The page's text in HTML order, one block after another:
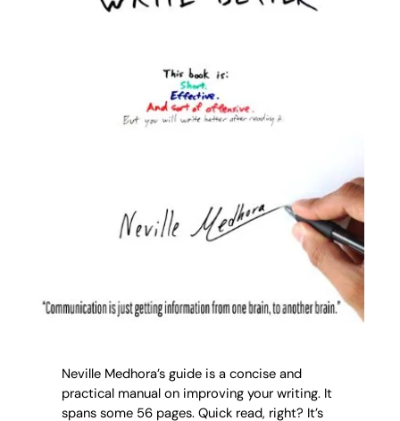
Neville Medhora’s guide is a concise and
practical manual on improving your writing. It
spans some 56 pages. Quick read, right? It’s